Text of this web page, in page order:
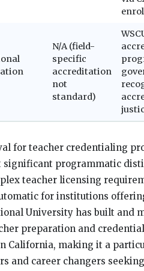
N/A (field-
specific
accreditation
not
standard)
for teacher credentialing
significant programmatic
teacher licensing
for institutions
University has built and
preparation and
California, making it a
and career changers